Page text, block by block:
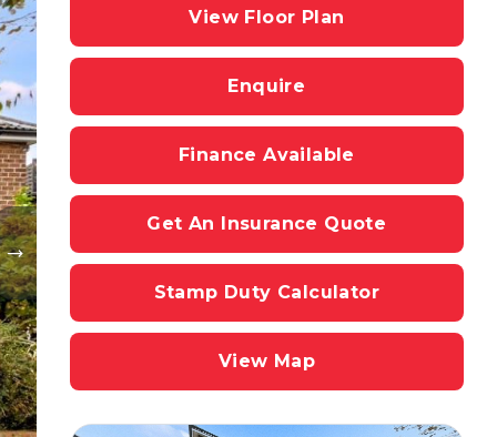
View Floor Plan
Enquire
Finance Available
Get An Insurance Quote
Stamp Duty Calculator
View Map